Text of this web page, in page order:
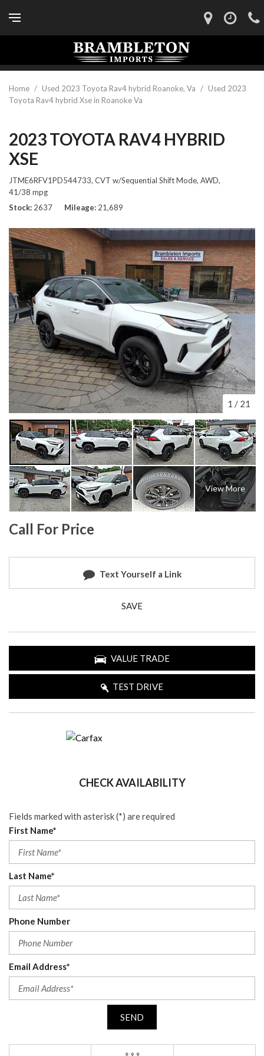
Home / Used 2023 Toyota Rav4 hybrid Roanoke, Va / Used 2023
Toyota Rav4 hybrid Xse in Roanoke Va
2023 TOYOTA RAV4 HYBRID
XSE
JTME6RFV1PD544733, CVT w/Sequential Shift Mode, AWD,
41/38 mpg
Stock 2637 Mileage 21,689
1 / 21
View More
Call For Price
Text Yourself a Link
SAVE
VALUE TRADE
TEST DRIVE
CHECK AVAILABILITY
Fields marked with asterisk (*) are required
First Name*
Last Name*
Phone Number
Email Address*
SEND